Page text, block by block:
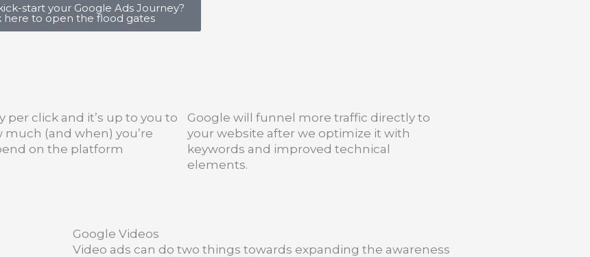
start your Google Ads Journey?
here to open the flood gates
per click and it’s up to you to
(and when) you’re
on the platform
Google will funnel more traffic directly to
your website after we optimize it with
keywords and improved technical
elements.
Google Videos
Video ads can do two things towards expanding the awareness